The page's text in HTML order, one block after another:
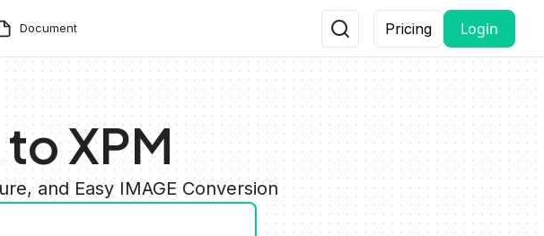
Document Pricing Login
XPM
and Easy IMAGE Conversion